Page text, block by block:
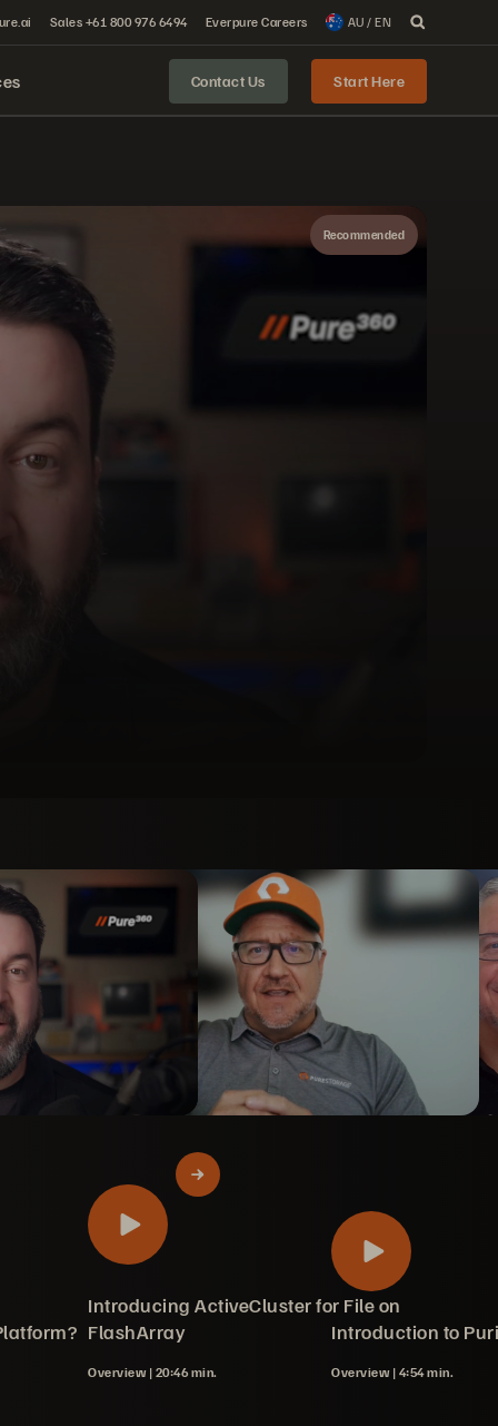
Sales +61 800 976 6494 Everpure Careers AU / EN
Contact Us Start Here
Recommended
Share
Introducing ActiveCluster for File on
FlashArray
Overview | 20:46 min.
Introduction to
Overview | 4:54 min.
keeps cost
File
with Policies
2 - Files
Monitoring